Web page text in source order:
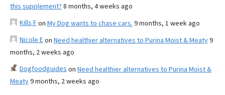
this supplement? 8 months, 4 weeks ago
Kills Fon My Dog wants to chase cars. 9 months, 1 week ago
Nicole Eon Need healthier alternatives to Purina Moist & Meaty9
months, 2 weeks ago
Dogfoodguides on Need healthier alternatives to Purina Moist &
Meaty9 months, 2 weeks ago